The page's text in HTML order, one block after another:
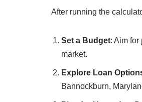
After running the
Set a Budget: Aim
market.
Explore Loan
Bannockburn,